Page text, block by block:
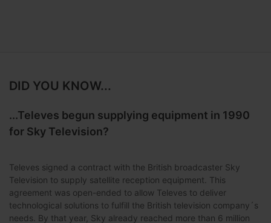
DID YOU KNOW...
...Televes begun supplying equipment in 1990
for Sky Television?
Televes signed a contract with the British broadcaster Sky
Television to supply satellite reception equipment. This
agreement was open-ended to allow Televes to deliver
technological solutions to fulfill the British television company´s
needs. By that year, Sky already reached more than 6 million